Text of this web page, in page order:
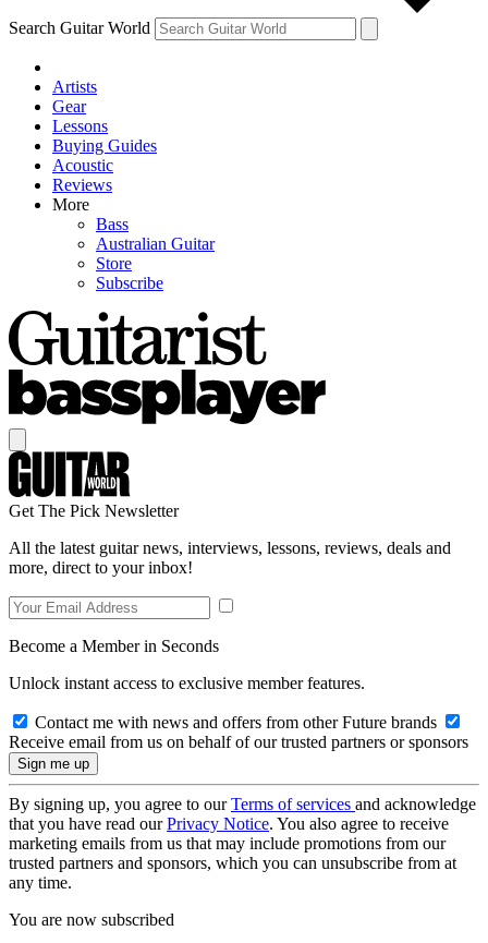
Search Guitar World
Artists
Gear
Lessons
Buying Guides
Acoustic
Reviews
More
Bass
Australian Guitar
Store
Subscribe
Get The Pick Newsletter
All the latest guitar news, interviews, lessons, reviews, deals and
more, direct to your inbox!
Become a Member in Seconds
Unlock instant access to exclusive member features.
Contact me with news and offers from other Future brands
Receive email from us on behalf of our trusted partners or sponsors
By signing up, you agree to ourTerms of services and acknowledge
that you have read ourPrivacy Notice. You also agree to receive
marketing emails from us that may include promotions from our
trusted partners and sponsors, which you can unsubscribe from at
any time.
You are now subscribed